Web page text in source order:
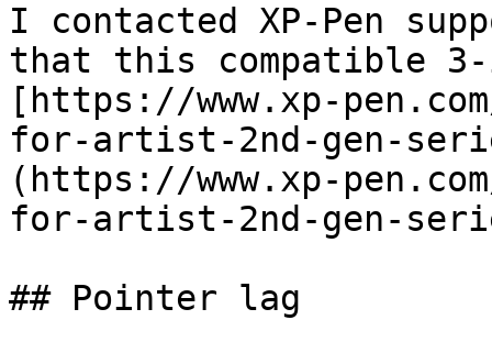
I contacted XP-Pen
that this compatible
[https://www.xp-
for-artist-2nd-gen-
(https://www.xp-
for-artist-2nd-gen-
## Pointer lag